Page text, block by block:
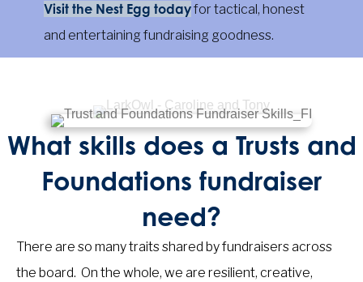
Visit the Nest Egg todayfor tactical, honest
and entertaining fundraising goodness.
What skills does a Trusts and
Foundations fundraiser
need?
There are so many traits shared by fundraisers across
the board. On the whole, we are resilient, creative,